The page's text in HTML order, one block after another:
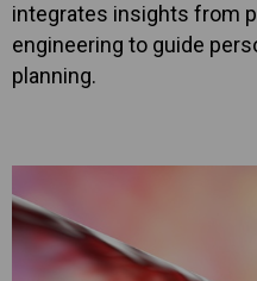
integrates insights from
engineering to guide
planning.